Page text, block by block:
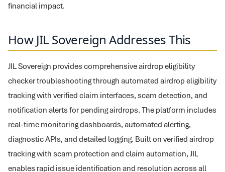
financial impact.
How JIL Sovereign Addresses This
JIL Sovereign provides comprehensive airdrop eligibility
checker troubleshooting through automated airdrop eligibility
tracking with verified claim interfaces, scam detection, and
notification alerts for pending airdrops. The platform includes
real-time monitoring dashboards, automated alerting,
diagnostic APIs, and detailed logging. Built on verified airdrop
tracking with scam protection and claim automation, JIL
enables rapid issue identification and resolution across all